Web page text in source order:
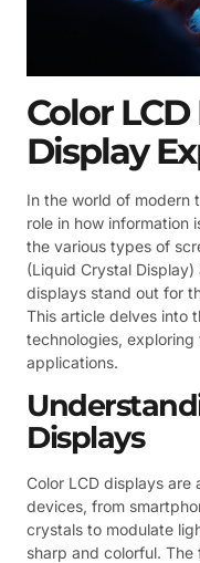
Color
Display
In the world of modern
role in how information
the various types of
(Liquid Crystal
displays stand out for
This article delves into
technologies,
applications.
Displays
Color LCD displays
devices, from
crystals to modulate
sharp and colorful.